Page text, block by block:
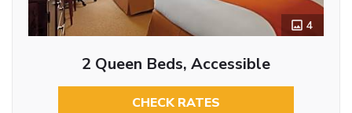
4
2 Queen Beds, Accessible
CHECK RATES